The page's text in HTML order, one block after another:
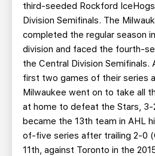
third-seeded Rockford
Division Semifinals. The
completed the regular season
division and faced the fourth-
the Central Division
first two games of their series
Milwaukee went on to take all
at home to defeat the Stars, 3-
became the 13th team in AHL
of-five series after trailing 2-0
11th, against Toronto in the